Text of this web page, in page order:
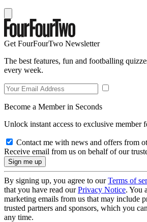
Get FourFourTwo Newsletter
The best features, fun and footballing
every week.
Become a Member in Seconds
Unlock instant access to exclusive member
Contact me with news and offers from
Receive email from us on behalf of our
By signing up, you agree to ourTerms of
that you have read ourPrivacy Notice. You
marketing emails from us that may include
trusted partners and sponsors, which you
any time.